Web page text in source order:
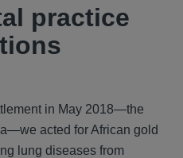
practice
in May 2018—the
acted for African gold
lung diseases from